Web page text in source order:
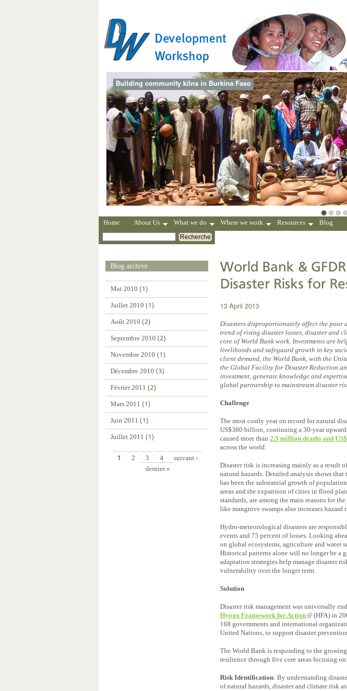
Building community kilns in Burkina Faso
Home About Us What we do Where we work Resources Blog
Recherche
Blog archive
Mai 2010 (1)
Juillet 2010 (1)
Août 2010 (2)
Septembre 2010 (2)
Novembre 2010 (1)
Décembre 2010 (3)
Février 2011 (2)
Mars 2011 (1)
Juin 2011 (1)
Juillet 2011 (1)
1 2 3 4
suivant ›
dernier »
World Bank &
Disaster Risks for
13 April 2013
Disasters disproportionately affect the
trend of rising disaster losses, disaster and
core of World Bank work. Investments are
livelihoods and safeguard growth in key
client demand, the World Bank, with the
the Global Facility for Disaster Reduction
investment, generate knowledge and
global partnership to mainstream disaster
Challenge
The most costly year on record for natural
US$380 billion, continuing a 30-year
caused more than2.5 million deaths and
across the world.
Disaster risk is increasing mainly as a result
natural hazards. Detailed analysis shows
has been the substantial growth of
areas and the expansion of cities in flood
standards, are among the main reasons for
like mangrove swamps also increases hazard
Hydro-meteorological disasters are
events and 75 percent of losses. Looking
on global ecosystems, agriculture and water
Historical patterns alone will no longer be a
adaptation strategies help manage disaster
vulnerability over the longer term.
Solution
Disaster risk management was universally
Hyogo Framework for Action
(HFA) in
168 governments and international
United Nations, to support disaster
The World Bank is responding to the
resilience through five core areas focusing on:
Risk Identification: By understanding
of natural hazards, disaster and climate risk